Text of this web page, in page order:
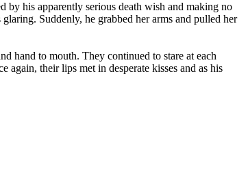
by his apparently serious death wish and making no
Suddenly, he grabbed her arms and pulled her
hand to mouth. They continued to stare at each
again, their lips met in desperate kisses and as his